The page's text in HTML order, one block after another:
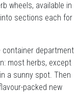
wheels, available in
sections each for
department
most herbs, except
a sunny spot. Then
packed new